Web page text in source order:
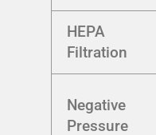
HEPA
Filtration
Negative
Pressure